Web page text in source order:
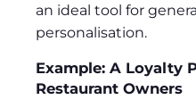
an ideal tool for
personalisation.
Example: A Loyalty
Restaurant Owners